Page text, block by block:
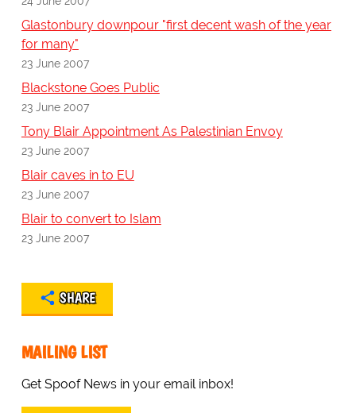
Glastonbury downpour "first decent wash of the year
for many"
23 June 2007
Blackstone Goes Public
23 June 2007
Tony Blair Appointment As Palestinian Envoy
23 June 2007
Blair caves in to EU
23 June 2007
Blair to convert to Islam
23 June 2007
SHARE
MAILING LIST
Get Spoof News in your email inbox!